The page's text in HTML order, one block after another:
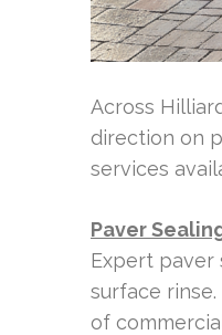
Across
direction on
services
Paver
Expert paver
surface
of